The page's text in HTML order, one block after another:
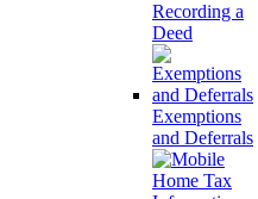
Recording a
Deed
Exemptions
and Deferrals